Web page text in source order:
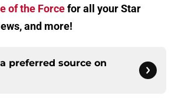
of the Forcefor all your Star
and more!
preferred source on